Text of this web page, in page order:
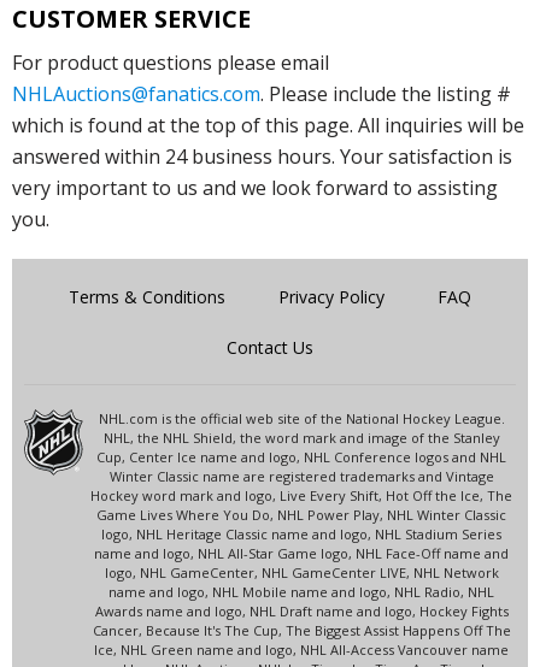
CUSTOMER SERVICE
For product questions please email
NHLAuctions@fanatics.com. Please include the listing #
which is found at the top of this page. All inquiries will be
answered within 24 business hours. Your satisfaction is
very important to us and we look forward to assisting
you.
Terms & Conditions Privacy Policy FAQ
Contact Us
NHL.com is the official web site of the National Hockey League.
NHL, the NHL Shield, the word mark and image of the Stanley
Cup, Center Ice name and logo, NHL Conference logos and NHL
Winter Classic name are registered trademarks and Vintage
Hockey word mark and logo, Live Every Shift, Hot Off the Ice, The
Game Lives Where You Do, NHL Power Play, NHL Winter Classic
logo, NHL Heritage Classic name and logo, NHL Stadium Series
name and logo, NHL All-Star Game logo, NHL Face-Off name and
logo, NHL GameCenter, NHL GameCenter LIVE, NHL Network
name and logo, NHL Mobile name and logo, NHL Radio, NHL
Awards name and logo, NHL Draft name and logo, Hockey Fights
Cancer, Because It's The Cup, The Biggest Assist Happens Off The
Ice, NHL Green name and logo, NHL All-Access Vancouver name